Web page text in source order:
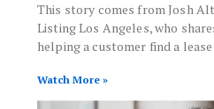
This story comes from Josh
Listing Los Angeles, who
helping a customer find a
Watch More »